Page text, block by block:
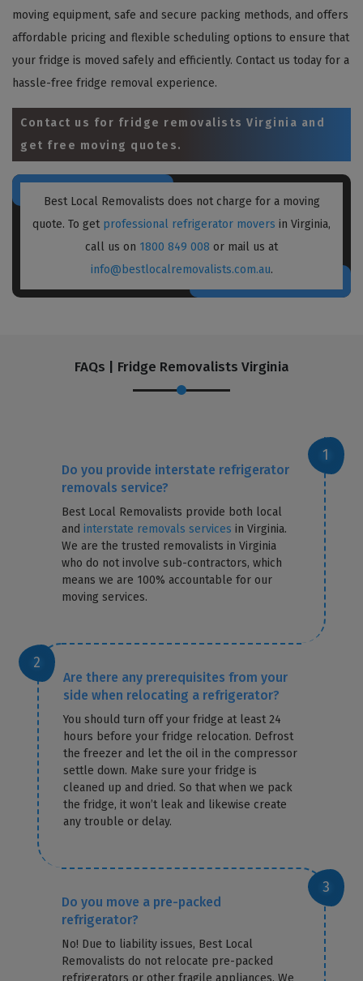
moving equipment, safe and secure packing methods, and offers
affordable pricing and flexible scheduling options to ensure that
your fridge is moved safely and efficiently. Contact us today for a
hassle-free fridge removal experience.
Contact us for fridge removalists Virginia and
get free moving quotes.
Best Local Removalists does not charge for a moving
quote. To get professional refrigerator movers in Virginia,
call us on 1800 849 008 or mail us at
info@bestlocalremovalists.com.au.
FAQs | Fridge Removalists Virginia
Do you provide interstate refrigerator
removals service?
Best Local Removalists provide both local
andinterstate removals services in Virginia.
We are the trusted removalists in Virginia
who do not involve sub-contractors, which
means we are 100% accountable for our
moving services.
Are there any prerequisites from your
side when relocating a refrigerator?
You should turn off your fridge at least 24
hours before your fridge relocation. Defrost
the freezer and let the oil in the compressor
settle down. Make sure your fridge is
cleaned up and dried. So that when we pack
the fridge, it won’t leak and likewise create
any trouble or delay.
Do you move a pre-packed
refrigerator?
No! Due to liability issues, Best Local
Removalists do not relocate pre-packed
refrigerators or other fragile appliances. We